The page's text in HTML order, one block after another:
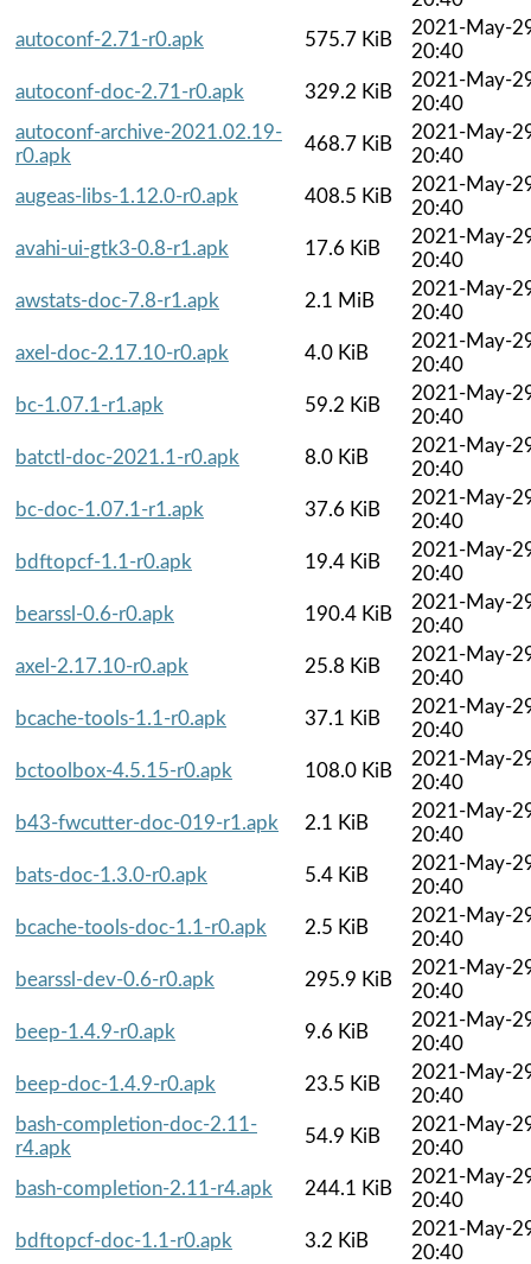
autoconf-2.71-r0.apk
575.7 KiB
2021-May-
20:40
autoconf-doc-2.71-r0.apk
329.2 KiB
2021-May-
20:40
autoconf-archive-2021.02.19-
r0.apk
468.7 KiB
2021-May-
20:40
augeas-libs-1.12.0-r0.apk
408.5 KiB
2021-May-
20:40
avahi-ui-gtk3-0.8-r1.apk
17.6 KiB
2021-May-
20:40
awstats-doc-7.8-r1.apk
2.1 MiB
2021-May-
20:40
axel-doc-2.17.10-r0.apk
4.0 KiB
2021-May-
20:40
bc-1.07.1-r1.apk
59.2 KiB
2021-May-
20:40
batctl-doc-2021.1-r0.apk
8.0 KiB
2021-May-
20:40
bc-doc-1.07.1-r1.apk
37.6 KiB
2021-May-
20:40
bdftopcf-1.1-r0.apk
19.4 KiB
2021-May-
20:40
bearssl-0.6-r0.apk
190.4 KiB
2021-May-
20:40
axel-2.17.10-r0.apk
25.8 KiB
2021-May-
20:40
bcache-tools-1.1-r0.apk
37.1 KiB
2021-May-
20:40
bctoolbox-4.5.15-r0.apk
108.0 KiB
2021-May-
20:40
b43-fwcutter-doc-019-r1.apk
2.1 KiB
2021-May-
20:40
bats-doc-1.3.0-r0.apk
5.4 KiB
2021-May-
20:40
bcache-tools-doc-1.1-r0.apk
2.5 KiB
2021-May-
20:40
bearssl-dev-0.6-r0.apk
295.9 KiB
2021-May-
20:40
beep-1.4.9-r0.apk
9.6 KiB
2021-May-
20:40
beep-doc-1.4.9-r0.apk
23.5 KiB
2021-May-
20:40
bash-completion-doc-2.11-
r4.apk
54.9 KiB
2021-May-
20:40
bash-completion-2.11-r4.apk
244.1 KiB
2021-May-
20:40
bdftopcf-doc-1.1-r0.apk
3.2 KiB
2021-May-
20:40